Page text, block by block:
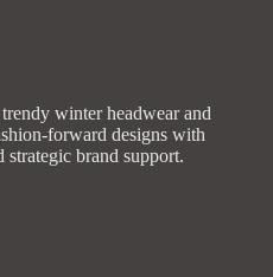
winter headwear and
forward designs with
brand support.